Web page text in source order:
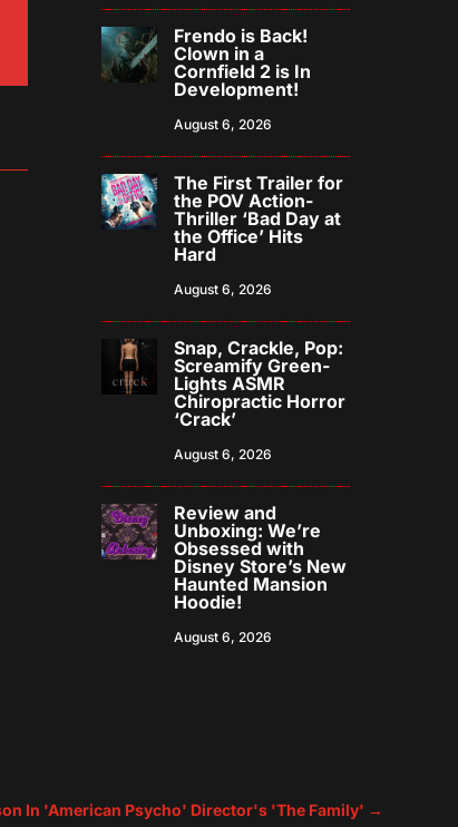
Frendo is Back!
Clown in a
Cornfield 2 is In
Development!
August 6, 2026
The First Trailer for
the POV Action-
Thriller ‘Bad Day at
the Office’ Hits
Hard
August 6, 2026
Snap, Crackle, Pop:
Screamify Green-
Lights ASMR
Chiropractic Horror
‘Crack’
August 6, 2026
Review and
Unboxing: We’re
Obsessed with
Disney Store’s New
Haunted Mansion
Hoodie!
August 6, 2026
In 'American Psycho' Director's 'The Family' →